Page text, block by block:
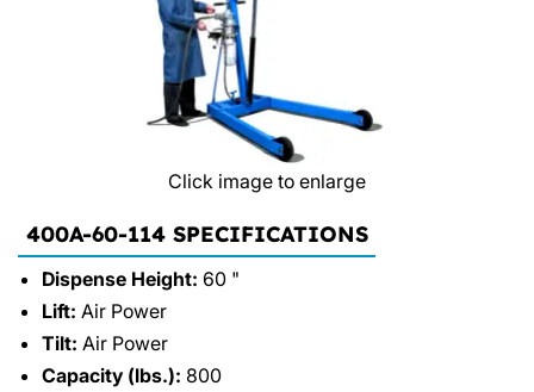
Click image to enlarge
400A-60-114 SPECIFICATIONS
Dispense Height: 60 "
Lift: Air Power
Tilt: Air Power
Capacity (lbs.): 800